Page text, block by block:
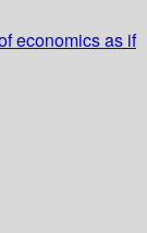
economics as if